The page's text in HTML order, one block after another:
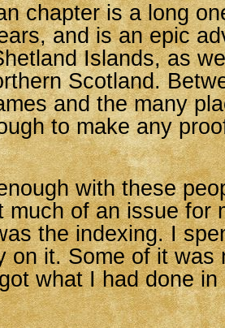
chapter is a long
and is an epic
Islands, as
Scotland.
and the many
to make any
with these
much of an issue for
the indexing. I
on it. Some of it was
what I had done in